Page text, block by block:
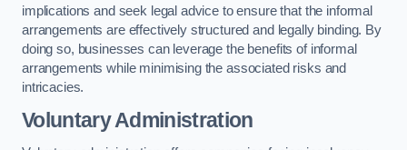
implications and seek legal advice to ensure that the informal
arrangements are effectively structured and legally binding. By
doing so, businesses can leverage the benefits of informal
arrangements while minimising the associated risks and
intricacies.
Voluntary Administration